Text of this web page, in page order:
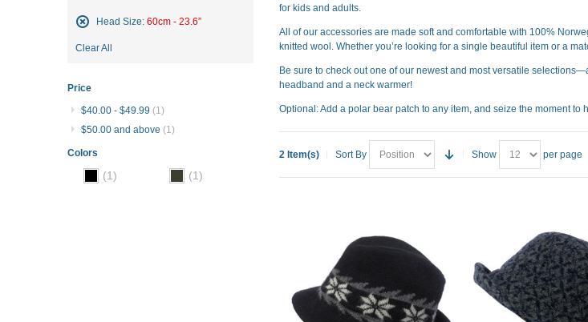
for kids and adults.
All of our accessories are made soft and comfortable with 100%
knitted wool. Whether you’re looking for a single beautiful item or a
Be sure to check out one of our newest and most versatile
headband and a neck warmer!
Optional: Add a polar bear patch to any item, and seize the moment to
2 Item(s) Sort By Show per page
Head Size: 60cm - 23.6”
This
Clear All
Price
$40.00 - $49.99 (1)
$50.00 and above (1)
Colors
(1) (1)